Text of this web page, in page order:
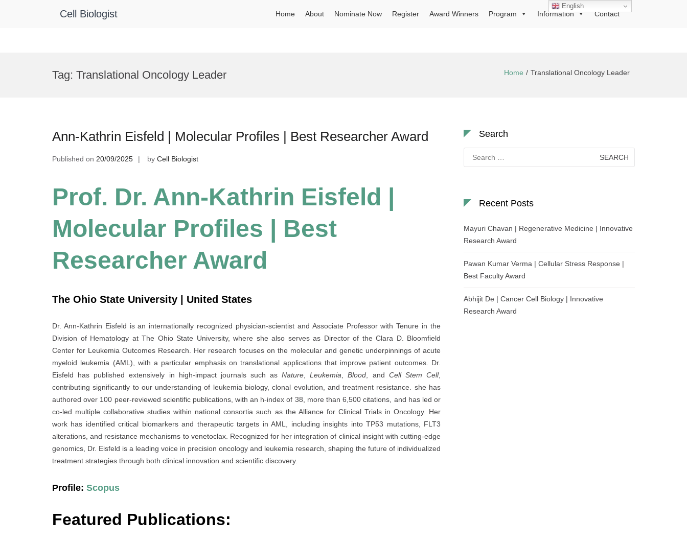
Cell Biologist Home About Nominate Now Register Award Winners Program Information Contact
Tag: Translational Oncology Leader Home Translational Oncology Leader
Ann-Kathrin Eisfeld | Molecular Profiles | Best Researcher Award
Published on 20/09/2025 by Cell Biologist
Prof. Dr. Ann-Kathrin Eisfeld |
Molecular Profiles | Best
Researcher Award
The Ohio State University | United States
Dr. Ann-Kathrin Eisfeld is an internationally recognized physician-scientist and Associate Professor with Tenure in the
Division of Hematology at The Ohio State University, where she also serves as Director of the Clara D. Bloomfield
Center for Leukemia Outcomes Research. Her research focuses on the molecular and genetic underpinnings of acute
myeloid leukemia (AML), with a particular emphasis on translational applications that improve patient outcomes. Dr.
Eisfeld has published extensively in high-impact journals such asNature ,Leukemia ,Blood , and Cell Stem Cell,
contributing significantly to our understanding of leukemia biology, clonal evolution, and treatment resistance. she has
authored over 100 peer-reviewed scientific publications, with an h-index of 38, more than 6,500 citations, and has led or
co-led multiple collaborative studies within national consortia such as the Alliance for Clinical Trials in Oncology. Her
work has identified critical biomarkers and therapeutic targets in AML, including insights into TP53 mutations, FLT3
alterations, and resistance mechanisms to venetoclax. Recognized for her integration of clinical insight with cutting-edge
genomics, Dr. Eisfeld is a leading voice in precision oncology and leukemia research, shaping the future of individualized
treatment strategies through both clinical innovation and scientific discovery.
Profile: Scopus
Featured Publications:
Search
for:
Recent Posts
Mayuri Chavan | Regenerative Medicine | Innovative
Research Award
Pawan Kumar Verma | Cellular Stress Response |
Best Faculty Award
Abhijit De | Cancer Cell Biology | Innovative
Research Award
English